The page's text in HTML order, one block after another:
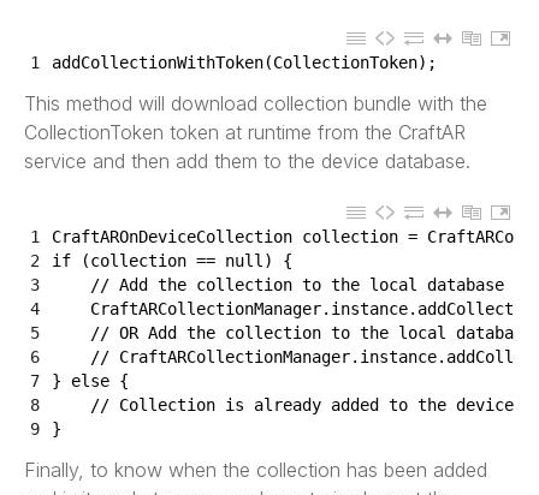
1 addCollectionWithToken(CollectionToken) ;
This method will download collection bundle with the
CollectionToken token at runtime from the CraftAR
service and then add them to the device database.
1
2
3
4
5
6
7
8
9
CraftAROnDeviceCollection collection =
if
(collection == null )
{
// Add the collection to the local database by
CraftARCollectionManager. instance.
// OR Add the collection to the local
//
}
else {
// Collection is already added to the device
}
Finally, to know when the collection has been added